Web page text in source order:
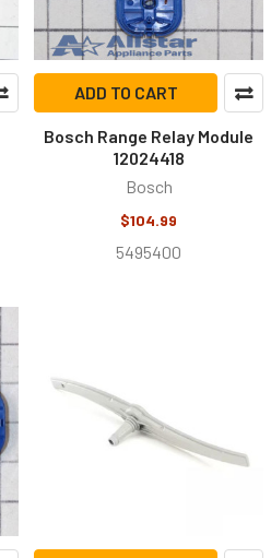
ADD TO CART
Bosch Range Relay Module
12024418
Bosch
$104.99
5495400